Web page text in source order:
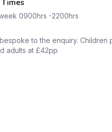
0900hrs -2200hrs
to the enquiry. Children
adults at £42pp